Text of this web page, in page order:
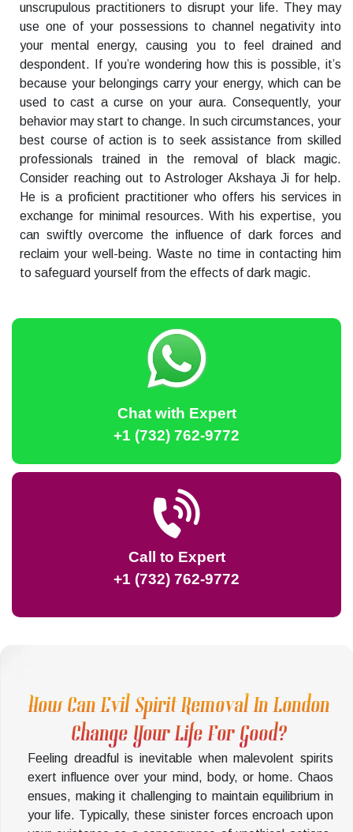
unscrupulous practitioners to disrupt your life. They may
use one of your possessions to channel negativity into
your mental energy, causing you to feel drained and
despondent. If you’re wondering how this is possible, it’s
because your belongings carry your energy, which can be
used to cast a curse on your aura. Consequently, your
behavior may start to change. In such circumstances, your
best course of action is to seek assistance from skilled
professionals trained in the removal of black magic.
Consider reaching out to Astrologer Akshaya Ji for help.
He is a proficient practitioner who offers his services in
exchange for minimal resources. With his expertise, you
can swiftly overcome the influence of dark forces and
reclaim your well-being. Waste no time in contacting him
to safeguard yourself from the effects of dark magic.
Chat with Expert
+1 (732) 762-9772
Call to Expert
+1 (732) 762-9772
How Can Evil Spirit Removal In London
Change Your Life For Good?
Feeling dreadful is inevitable when malevolent spirits
exert influence over your mind, body, or home. Chaos
ensues, making it challenging to maintain equilibrium in
your life. Typically, these sinister forces encroach upon